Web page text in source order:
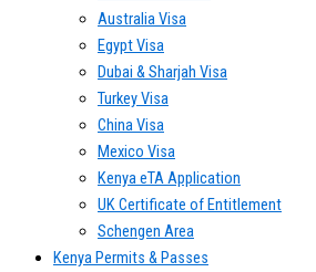
Australia Visa
Egypt Visa
Dubai & Sharjah Visa
Turkey Visa
China Visa
Mexico Visa
Kenya eTA Application
UK Certificate of Entitlement
Schengen Area
Kenya Permits & Passes